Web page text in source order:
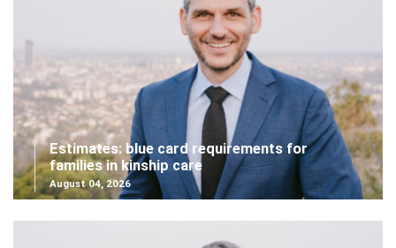
Estimates: blue card requirements for
families in kinship care
August 04, 2026